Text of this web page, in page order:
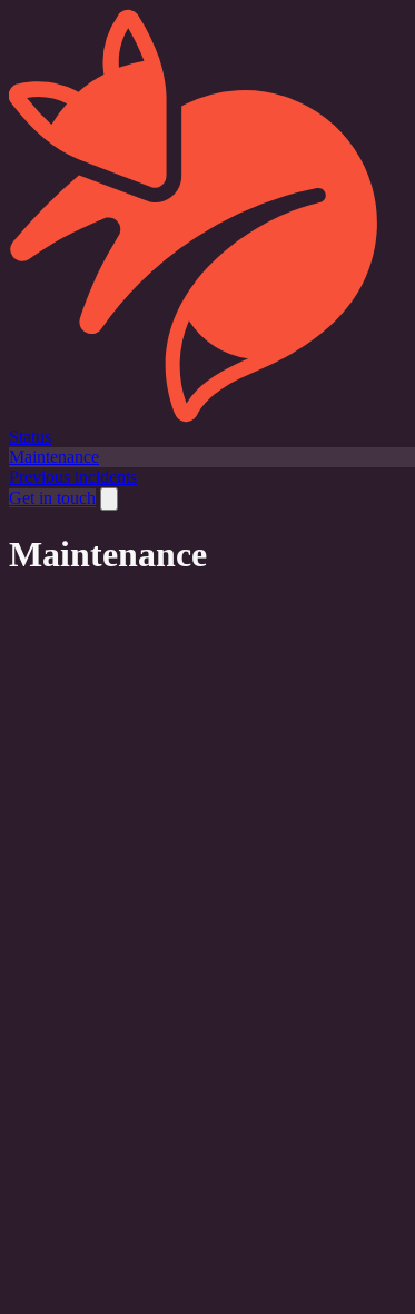
Status
Maintenance
Previous incidents
Get in touch
Maintenance